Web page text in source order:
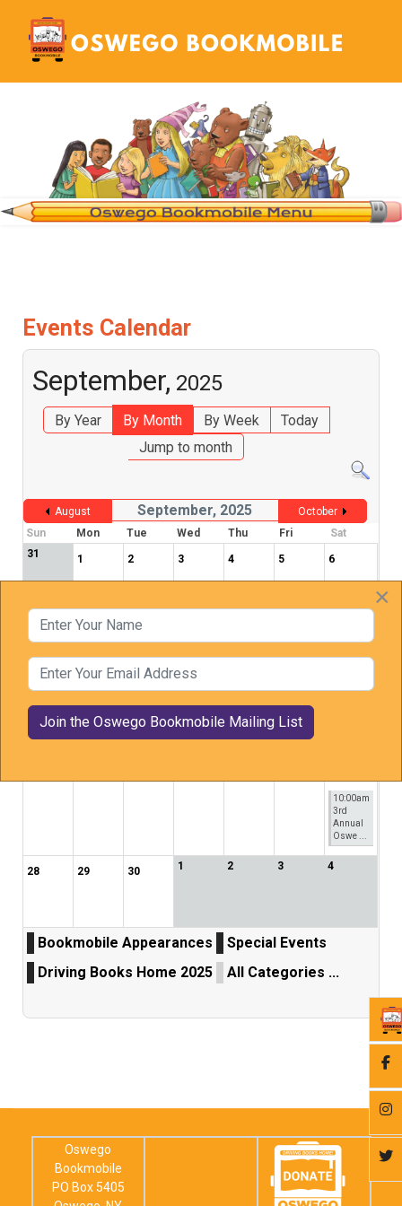
Events Calendar
September, 2025
By Year By Month By Week
Today
Jump to month
August September, 2025
October
Sun
Mon Tue Wed Thu Fri
Sat
31
1 2 3 4 5 6
8 9
10:00am
3rd
Annual
Oswe ...
28 29 30 1 2 3 4
Bookmobile Appearances
Special Events
Driving Books Home 2025
All Categories ...
Oswego
Bookmobile
PO Box 5405
×
Enter Your Name
Enter Your Email Address